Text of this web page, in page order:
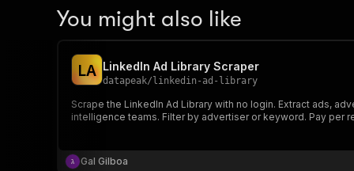
You might also like
LA LinkedIn Ad Library Scraper
datapeak/ linkedin-ad-library
Scrape the LinkedIn Ad Library with no login. Extract ads,
intelligence teams. Filter by advertiser or keyword. Pay per
Gal Gilboa